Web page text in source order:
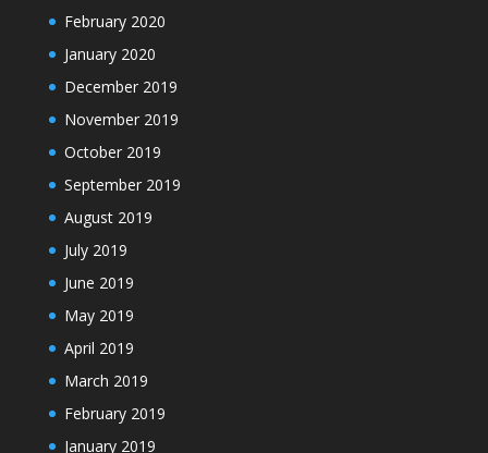
February 2020
January 2020
December 2019
November 2019
October 2019
September 2019
August 2019
July 2019
June 2019
May 2019
April 2019
March 2019
February 2019
January 2019